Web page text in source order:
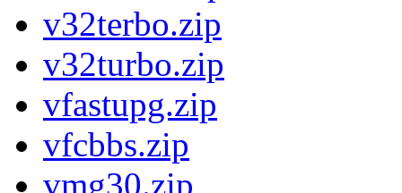
v32terbo.zip
v32turbo.zip
vfastupg.zip
vfcbbs.zip
vmg30.zip